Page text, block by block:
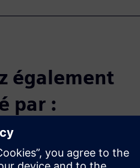
également
par :
started with